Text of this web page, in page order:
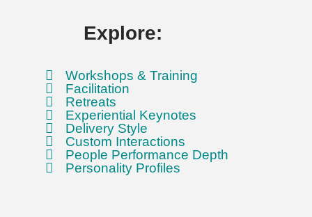
Explore:
Workshops & Training
Facilitation
Retreats
Experiential Keynotes
Delivery Style
Custom Interactions
People Performance Depth
Personality Profiles